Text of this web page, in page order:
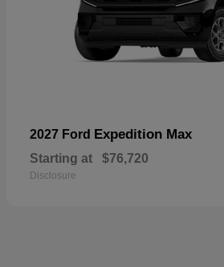
2027 Ford Expedition Max
Starting at $76,720
Disclosure